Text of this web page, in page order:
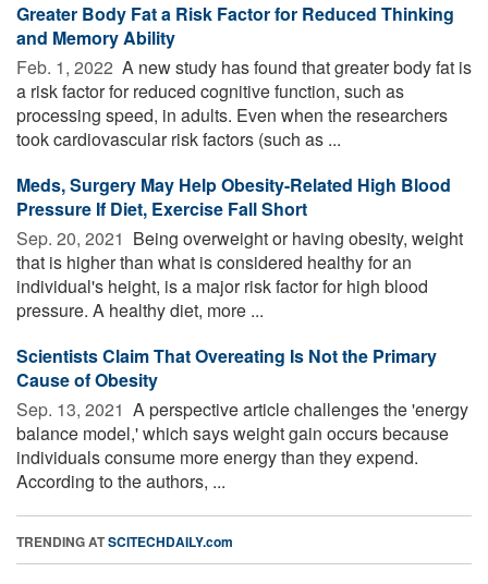
Greater Body Fat a Risk Factor for Reduced Thinking
and Memory Ability
Feb. 1, 2022  A new study has found that greater body fat is
a risk factor for reduced cognitive function, such as
processing speed, in adults. Even when the researchers
took cardiovascular risk factors (such as ...
Meds, Surgery May Help Obesity-Related High Blood
Pressure If Diet, Exercise Fall Short
Sep. 20, 2021  Being overweight or having obesity, weight
that is higher than what is considered healthy for an
individual's height, is a major risk factor for high blood
pressure. A healthy diet, more ...
Scientists Claim That Overeating Is Not the Primary
Cause of Obesity
Sep. 13, 2021  A perspective article challenges the 'energy
balance model,' which says weight gain occurs because
individuals consume more energy than they expend.
According to the authors, ...
TRENDING ATSCITECHDAILY.com